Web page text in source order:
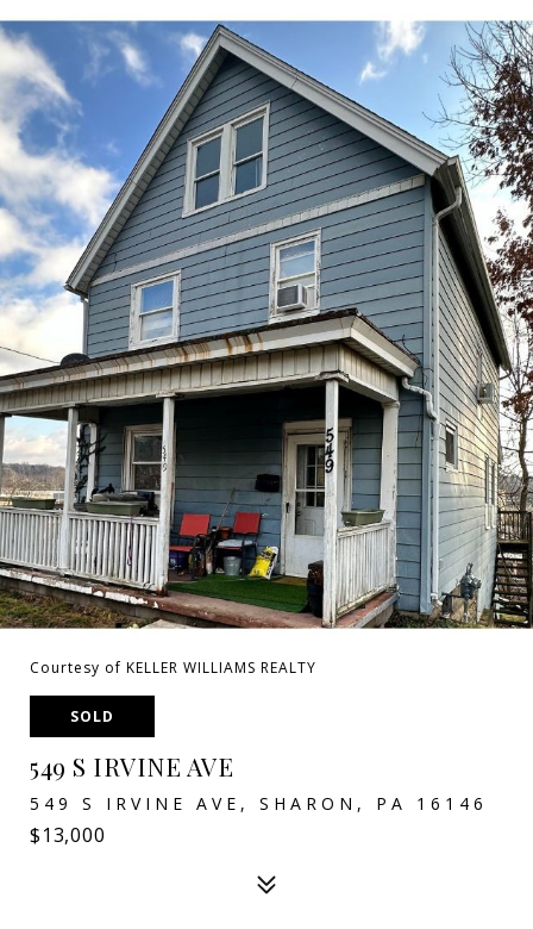
Courtesy of KELLER WILLIAMS REALTY
SOLD
549 S IRVINE AVE
549 S IRVINE AVE, SHARON, PA 16146
$13,000